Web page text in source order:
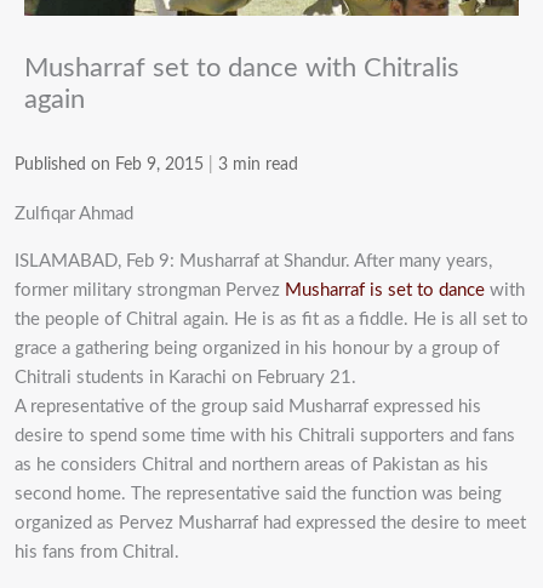
Musharraf set to dance with Chitralis
again
Published on Feb 9, 2015 3 min read
Zulfiqar Ahmad
ISLAMABAD, Feb 9: Musharraf at Shandur. After many years,
former military strongman Pervez Musharraf is set to dance with
the people of Chitral again. He is as fit as a fiddle. He is all set to
grace a gathering being organized in his honour by a group of
Chitrali students in Karachi on February 21.
A representative of the group said Musharraf expressed his
desire to spend some time with his Chitrali supporters and fans
as he considers Chitral and northern areas of Pakistan as his
second home. The representative said the function was being
organized as Pervez Musharraf had expressed the desire to meet
his fans from Chitral.